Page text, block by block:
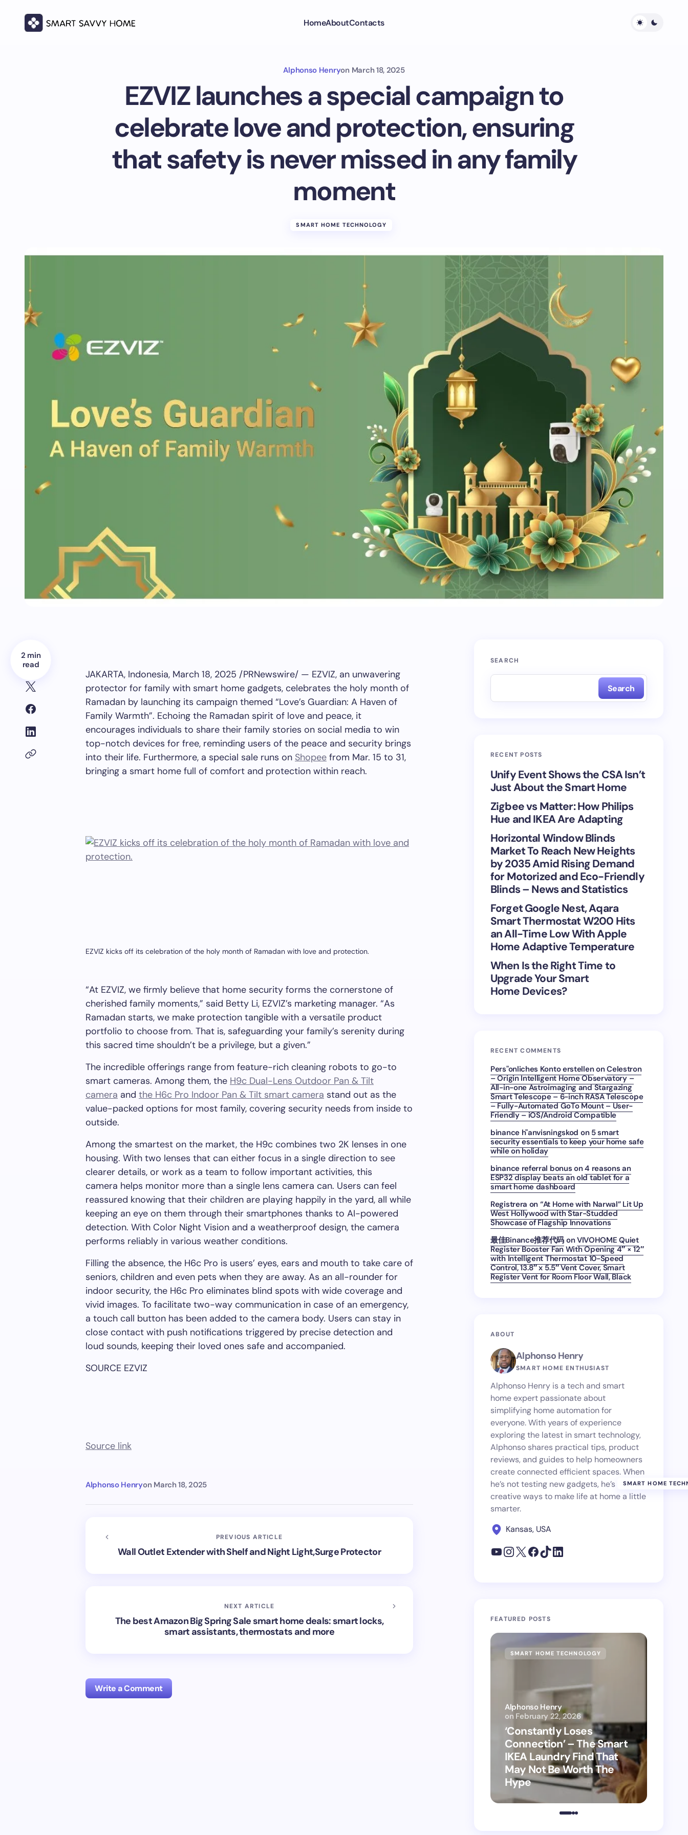
HomeAboutContacts
Alphonso Henryon March 18, 2025
EZVIZ launches a special campaign to
celebrate love and protection, ensuring
that safety is never missed in any family
moment
SMART HOME TECHNOLOGY
2 min
read
JAKARTA, Indonesia, March 18, 2025 /PRNewswire/ — EZVIZ, an unwavering
protector for family with smart home gadgets, celebrates the holy month of
Ramadan by launching its campaign themed “Love’s Guardian: A Haven of
Family Warmth”. Echoing the Ramadan spirit of love and peace, it
encourages individuals to share their family stories on social media to win
top-notch devices for free, reminding users of the peace and security brings
into their life. Furthermore, a special sale runs on Shopee from Mar. 15 to 31,
bringing a smart home full of comfort and protection within reach.
EZVIZ kicks off its celebration of the holy month of Ramadan with love and protection.
“At EZVIZ, we firmly believe that home security forms the cornerstone of
cherished family moments,” said Betty Li, EZVIZ’s marketing manager. “As
Ramadan starts, we make protection tangible with a versatile product
portfolio to choose from. That is, safeguarding your family’s serenity during
this sacred time shouldn’t be a privilege, but a given.”
The incredible offerings range from feature-rich cleaning robots to go-to
smart cameras. Among them, the H9c Dual-Lens Outdoor Pan & Tilt
camera and the H6c Pro Indoor Pan & Tilt smart camera stand out as the
value-packed options for most family, covering security needs from inside to
outside.
Among the smartest on the market, the H9c combines two 2K lenses in one
housing. With two lenses that can either focus in a single direction to see
clearer details, or work as a team to follow important activities, this
camera helps monitor more than a single lens camera can. Users can feel
reassured knowing that their children are playing happily in the yard, all while
keeping an eye on them through their smartphones thanks to AI-powered
detection. With Color Night Vision and a weatherproof design, the camera
performs reliably in various weather conditions.
Filling the absence, the H6c Pro is users’ eyes, ears and mouth to take care of
seniors, children and even pets when they are away. As an all-rounder for
indoor security, the H6c Pro eliminates blind spots with wide coverage and
vivid images. To facilitate two-way communication in case of an emergency,
a touch call button has been added to the camera body. Users can stay in
close contact with push notifications triggered by precise detection and
loud sounds, keeping their loved ones safe and accompanied.
SOURCE EZVIZ
Source link
Alphonso Henryon March 18, 2025 SMART HOME
PREVIOUS ARTICLE
Wall Outlet Extender with Shelf and Night Light,Surge Protector
NEXT ARTICLE
The best Amazon Big Spring Sale smart home deals: smart locks,
smart assistants, thermostats and more
Write a Comment
SEARCH
Search
RECENT POSTS
Unify Event Shows the CSA Isn’t
Just About the Smart Home
Zigbee vs Matter: How Philips
Hue and IKEA Are Adapting
Horizontal Window Blinds
Market To Reach New Heights
by 2035 Amid Rising Demand
for Motorized and Eco-Friendly
Blinds – News and Statistics
Forget Google Nest, Aqara
Smart Thermostat W200 Hits
an All-Time Low With Apple
Home Adaptive Temperature
When Is the Right Time to
Upgrade Your Smart
Home Devices?
RECENT COMMENTS
Pers"onliches Konto erstellenonCelestron
– Origin Intelligent Home Observatory –
All-in-one Astroimaging and Stargazing
Smart Telescope – 6-inch RASA Telescope
– Fully-Automated GoTo Mount – User-
Friendly – iOS/Android Compatible
binance h"anvisningskod on 5 smart
security essentials to keep your home safe
while on holiday
binance referral bonus on4 reasons an
ESP32 display beats an old tablet for a
smart home dashboard
Registrera on “At Home with Narwal” Lit Up
West Hollywood with Star-Studded
Showcase of Flagship Innovations
最佳Binance推荐代码 onVIVOHOME Quiet
Register Booster Fan With Opening 4″ × 12″
with Intelligent Thermostat 10-Speed
Control, 13.8″ x 5.5″ Vent Cover, Smart
Register Vent for Room Floor Wall, Black
ABOUT
Alphonso Henry
SMART HOME ENTHUSIAST
Alphonso Henry is a tech and smart
home expert passionate about
simplifying home automation for
everyone. With years of experience
exploring the latest in smart technology,
Alphonso shares practical tips, product
reviews, and guides to help homeowners
create connected efficient spaces. When
he’s not testing new gadgets, he’s finding
creative ways to make life at home a little
smarter.
Kansas, USA
FEATURED POSTS
SMART HOME TECHNOLOGY
‘Constantly Loses
Connection’ – The Smart
IKEA Laundry Find That
May Not Be Worth The
Hype
Alphonso Henry
on February 22, 2026